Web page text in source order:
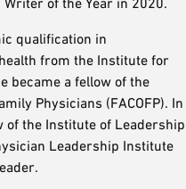
qualification in
from the Institute for
became a fellow of the
Physicians (FACOFP). In
of the Institute of Leadership
Leadership Institute